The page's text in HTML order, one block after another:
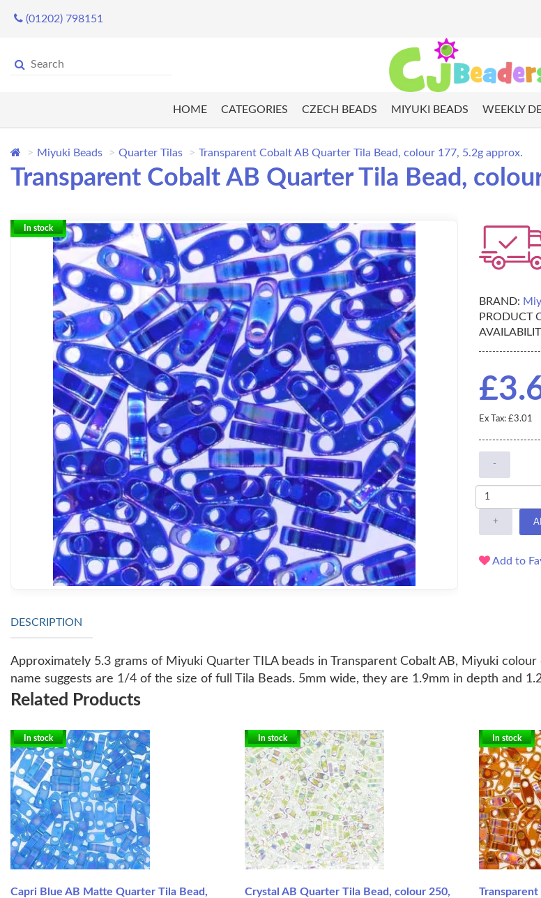
(01202) 798151
HOME CATEGORIES CZECH BEADS MIYUKI BEADS WEEKLY
Miyuki Beads Quarter Tilas Transparent Cobalt AB Quarter Tila Bead, colour 177, 5.2g approx.
Transparent Cobalt AB Quarter Tila Bead,
In stock
BRAND:
PRODUCT
Ex Tax: £3.01
-
+
Add to
DESCRIPTION
Approximately 5.3 grams of Miyuki Quarter TILA beads in Transparent Cobalt AB, Miyuki colour
name suggests are 1/4 of the size of full Tila Beads. 5mm wide, they are 1.9mm in depth and
Related Products
In stock
Capri Blue AB Matte Quarter Tila Bead,
In stock
Crystal AB Quarter Tila Bead, colour 250,
In stock
Transparent